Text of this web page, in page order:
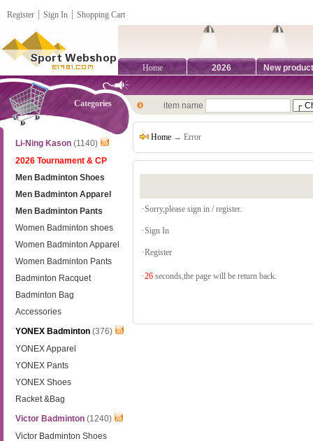
Register ┊ Sign In ┊ Shopping Cart
Home 2026 New
Categories
Li-Ning Kason (1140)
2026 Tournament & CP
Men Badminton Shoes
Men Badminton Apparel
Men Badminton Pants
Women Badminton shoes
Women Badminton Apparel
Women Badminton Pants
Badminton Racquet
Badminton Bag
Accessories
YONEX Badminton (376)
YONEX Apparel
YONEX Pants
YONEX Shoes
Racket &Bag
Victor Badminton (1240)
Victor Badminton Shoes
item name
Home → Error
·Sorry,please sign in / register.
·Sign In
·Register
·26 seconds,the page will be return back.